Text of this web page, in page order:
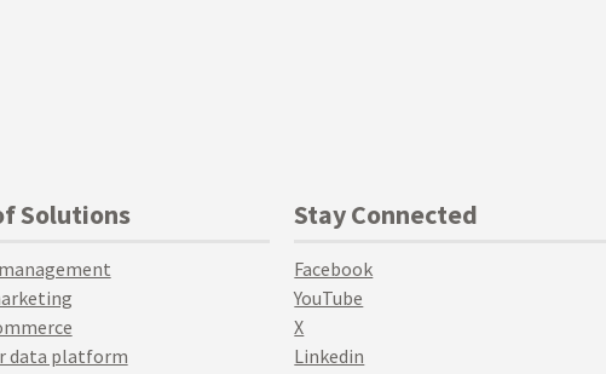
Solutions
data platform
Stay Connected
Facebook
YouTube
X
Linkedin